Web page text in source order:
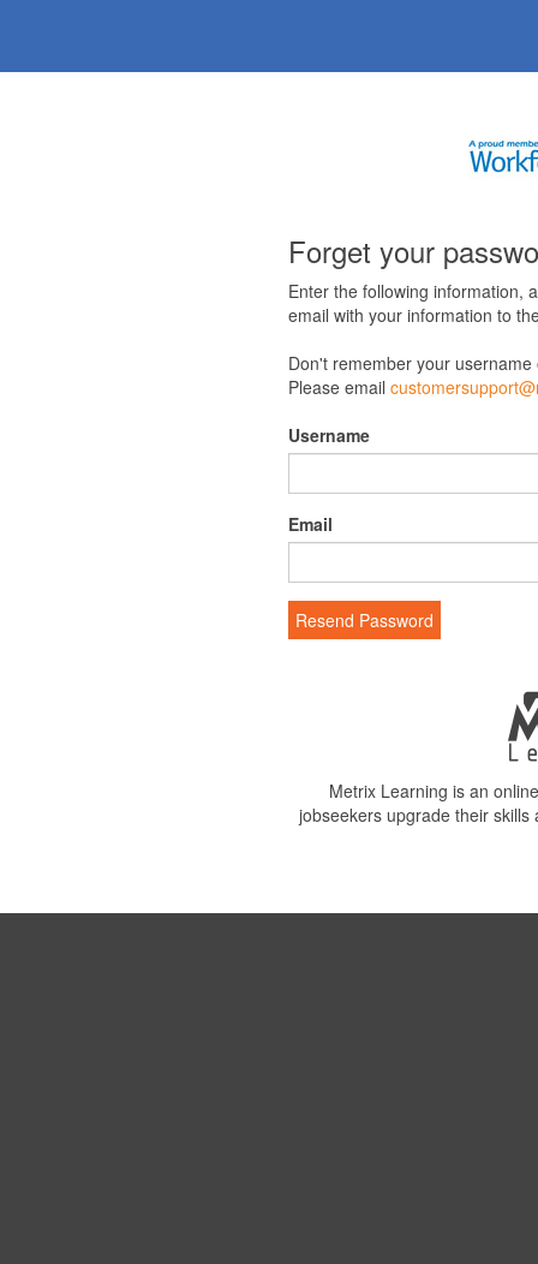
Forget your
Enter the following information,
email with your information to
Don't remember your
Please email
Username
Email
Resend Password
Metrix Learning is an
jobseekers upgrade their